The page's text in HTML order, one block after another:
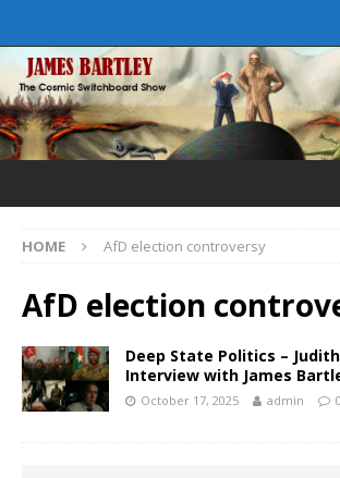
HOME AfD election controversy
AfD election
Deep State Politics –
Interview with James
October 17, 2025 admin 0